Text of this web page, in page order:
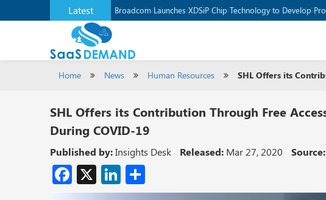
Latest Broadcom Launches XDSiP Chip Technology to Develop
Home News Human Resources SHL Offers its
SHL Offers its Contribution Through Free
During COVID-19
Published by:Insights Desk Released: Mar 27, 2020 Source:
Facebook
X LinkedIn